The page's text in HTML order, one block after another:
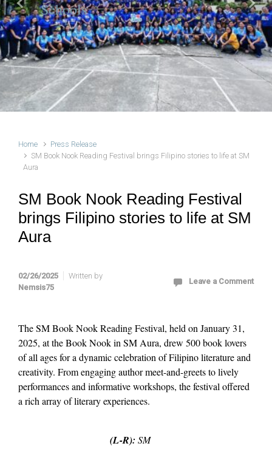
Schools
Previous Next
Home
Press Release
SM Book Nook Reading Festival brings Filipino stories to life at SM
Aura
SM Book Nook Reading Festival
brings Filipino stories to life at SM
Aura
02/26/2025
Written by
Nemsis75
Leave a Comment
The SM Book Nook Reading Festival, held on January 31,
2025, at the Book Nook in SM Aura, drew 500 book lovers
of all ages for a dynamic celebration of Filipino literature and
creativity. From engaging author meet-and-greets to lively
performances and informative workshops, the festival offered
a rich array of literary experiences.
(L-R): SM